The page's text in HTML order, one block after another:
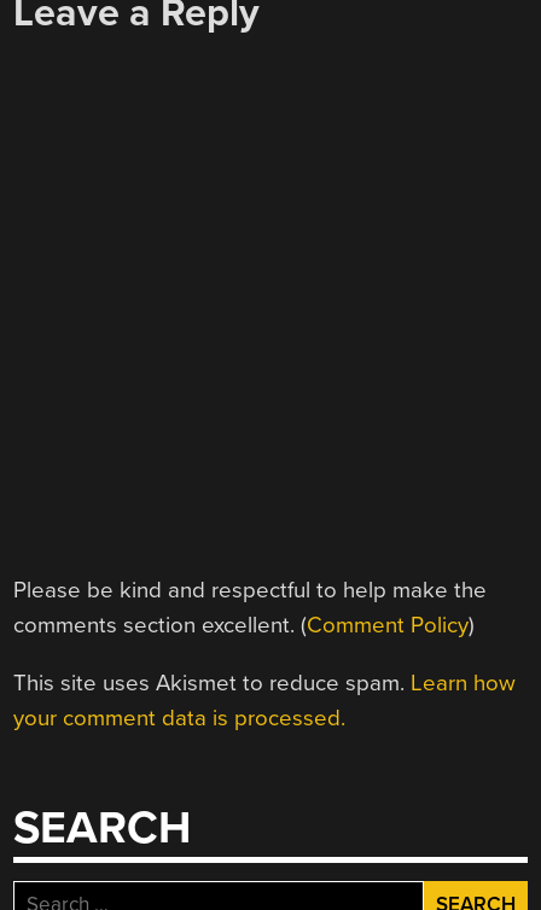
Leave a Reply
Please be kind and respectful to help make the
comments section excellent. (Comment Policy)
This site uses Akismet to reduce spam. Learn how
your comment data is processed.
SEARCH
Search